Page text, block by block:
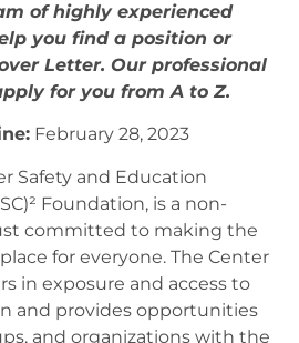
of highly experienced
you find a position or
Letter. Our professional
for you from A to Z.
February 28, 2023
Safety and Education
Foundation, is a non-
committed to making the
for everyone. The Center
in exposure and access to
and provides opportunities
and organizations with the